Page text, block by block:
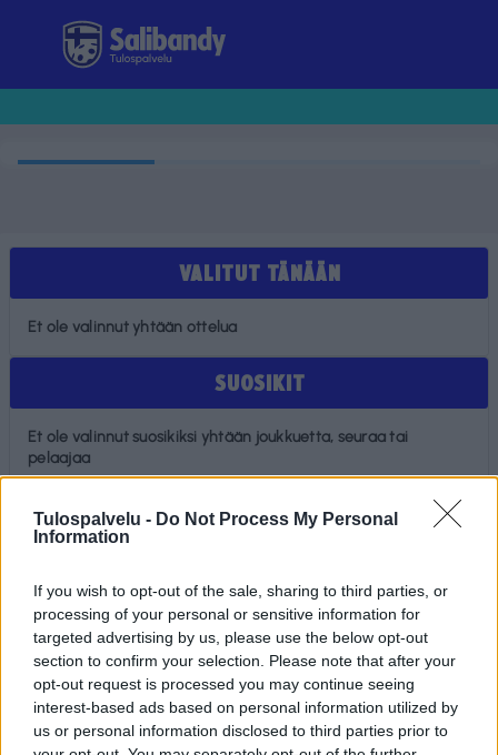
Tulospalvelu - Do Not Process My Personal
Information
If you wish to opt-out of the sale, sharing to third parties, or
processing of your personal or sensitive information for
targeted advertising by us, please use the below opt-out
section to confirm your selection. Please note that after your
opt-out request is processed you may continue seeing
interest-based ads based on personal information utilized by
us or personal information disclosed to third parties prior to
Tulospalvelu
VALITUT TÄNÄÄN
Et ole valinnut yhtään ottelua
SUOSIKIT
Et ole valinnut suosikiksi yhtään joukkuetta, seuraa tai
pelaajaa
Tilaa Salibandyliiton uutiskirje
Liity tästä